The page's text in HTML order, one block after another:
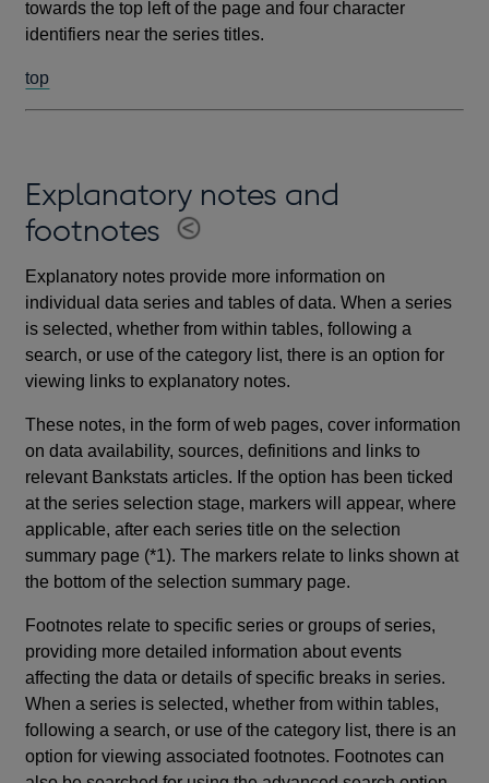
towards the top left of the page and four character
identifiers near the series titles.
top
Explanatory notes and
footnotes
Explanatory notes provide more information on
individual data series and tables of data. When a series
is selected, whether from within tables, following a
search, or use of the category list, there is an option for
viewing links to explanatory notes.
These notes, in the form of web pages, cover information
on data availability, sources, definitions and links to
relevant Bankstats articles. If the option has been ticked
at the series selection stage, markers will appear, where
applicable, after each series title on the selection
summary page (*1). The markers relate to links shown at
the bottom of the selection summary page.
Footnotes relate to specific series or groups of series,
providing more detailed information about events
affecting the data or details of specific breaks in series.
When a series is selected, whether from within tables,
following a search, or use of the category list, there is an
option for viewing associated footnotes. Footnotes can